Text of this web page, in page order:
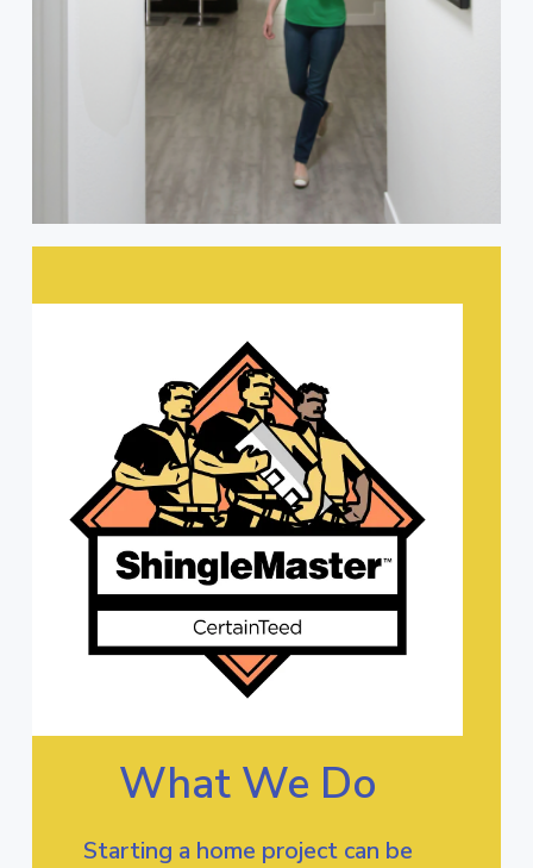
What We Do
Starting a home project can be